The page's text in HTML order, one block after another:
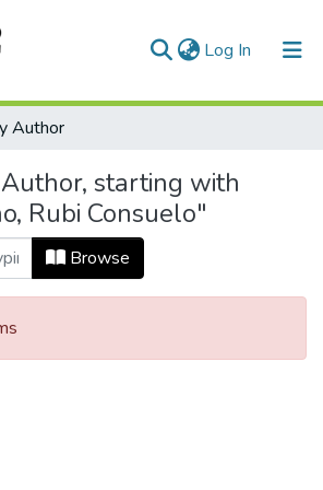
Log In (current)
Author
starting with
Rubi Consuelo"
Browse